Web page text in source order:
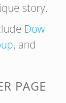
story.
Dow
, and
PAGE